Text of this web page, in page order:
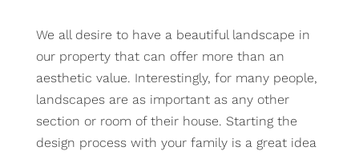
We all desire to have a beautiful landscape in
our property that can offer more than an
aesthetic value. Interestingly, for many people,
landscapes are as important as any other
section or room of their house. Starting the
design process with your family is a great idea